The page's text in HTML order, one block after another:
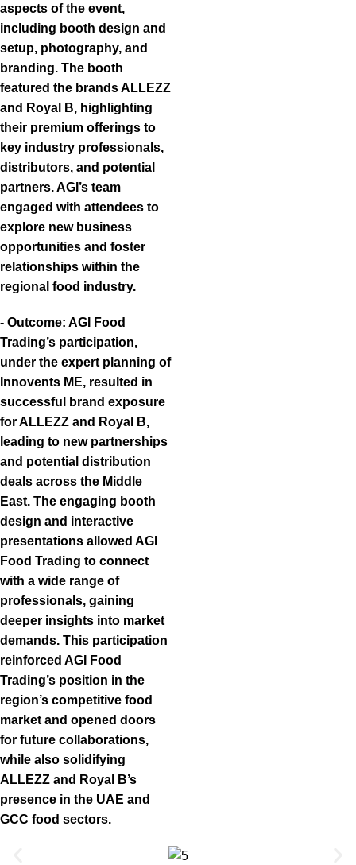
aspects of the event,
including booth design and
setup, photography, and
branding. The booth
featured the brands ALLEZZ
and Royal B, highlighting
their premium offerings to
key industry professionals,
distributors, and potential
partners. AGI’s team
engaged with attendees to
explore new business
opportunities and foster
relationships within the
regional food industry.
- Outcome: AGI Food
Trading’s participation,
under the expert planning of
Innovents ME, resulted in
successful brand exposure
for ALLEZZ and Royal B,
leading to new partnerships
and potential distribution
deals across the Middle
East. The engaging booth
design and interactive
presentations allowed AGI
Food Trading to connect
with a wide range of
professionals, gaining
deeper insights into market
demands. This participation
reinforced AGI Food
Trading’s position in the
region’s competitive food
market and opened doors
for future collaborations,
while also solidifying
ALLEZZ and Royal B’s
presence in the UAE and
GCC food sectors.